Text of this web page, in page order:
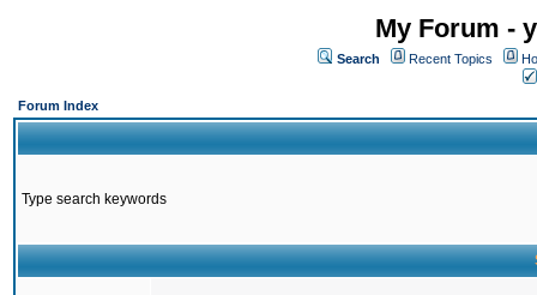
My Forum -
Search Recent Topics
Forum Index
Type search keywords